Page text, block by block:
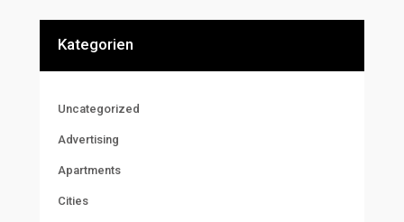
Kategorien
Uncategorized
Advertising
Apartments
Cities